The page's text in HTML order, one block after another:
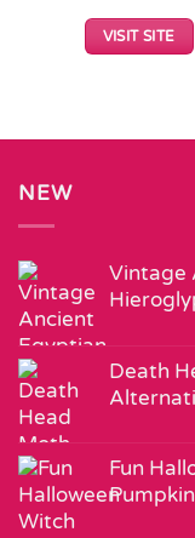
VISIT SITE
NEW
Vintage
Death
Fun